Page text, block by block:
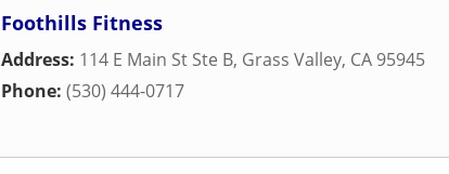
Foothills Fitness
Address: 114 E Main St Ste B, Grass Valley, CA 95945
Phone: (530) 444-0717